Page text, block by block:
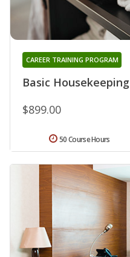
Basic Housekeeping
CAREER TRAINING PROGRAM
$899.00
50 Course Hours